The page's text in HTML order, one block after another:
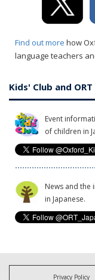
Find out more how
language teachers
Kids' Club and
Event
of children in
News and the
in Japanese.
Privacy Policy